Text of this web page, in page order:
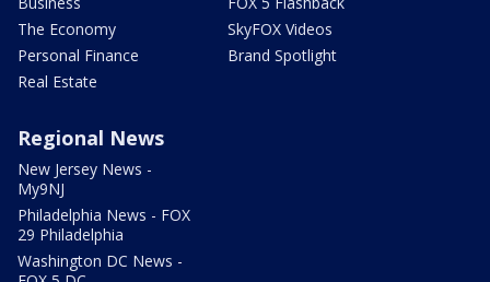
The Economy
Personal Finance
Real Estate
SkyFOX Videos
Brand Spotlight
Regional News
New Jersey News -
My9NJ
Philadelphia News - FOX
29 Philadelphia
Washington DC News -